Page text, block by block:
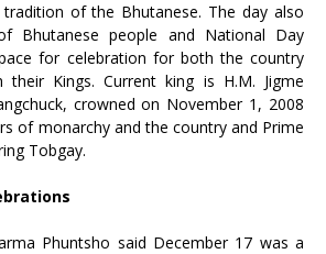
of the Bhutanese. The day also
Bhutanese people and National Day
for celebration for both the country
Kings. Current king is H.M. Jigme
crowned on November 1, 2008
of monarchy and the country and Prime
Tobgay.
Phuntsho said December 17 was a